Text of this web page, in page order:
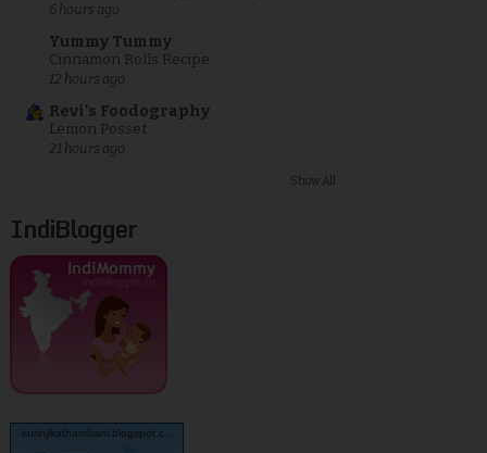
6 hours ago
Yummy Tummy
Cinnamon Rolls Recipe
12 hours ago
Revi's Foodography
Lemon Posset
21 hours ago
Show All
IndiBlogger
kurinjikathambam.blogspot.c..